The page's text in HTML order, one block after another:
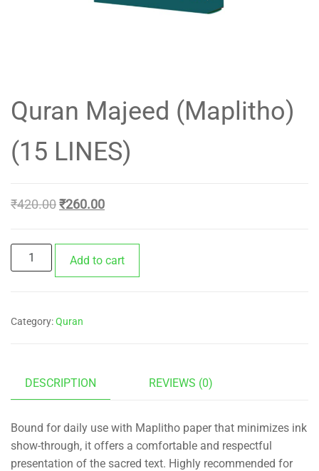
Quran Majeed (Maplitho)
(15 LINES)
₹420.00Original
was:
₹420.00.
₹260.00Current
is:
₹260.00.
Quran
Majeed
LINES)
Add to cart
Category:Quran
DESCRIPTION REVIEWS (0)
Bound for daily use with Maplitho paper that minimizes ink
show-through, it offers a comfortable and respectful
presentation of the sacred text. Highly recommended for